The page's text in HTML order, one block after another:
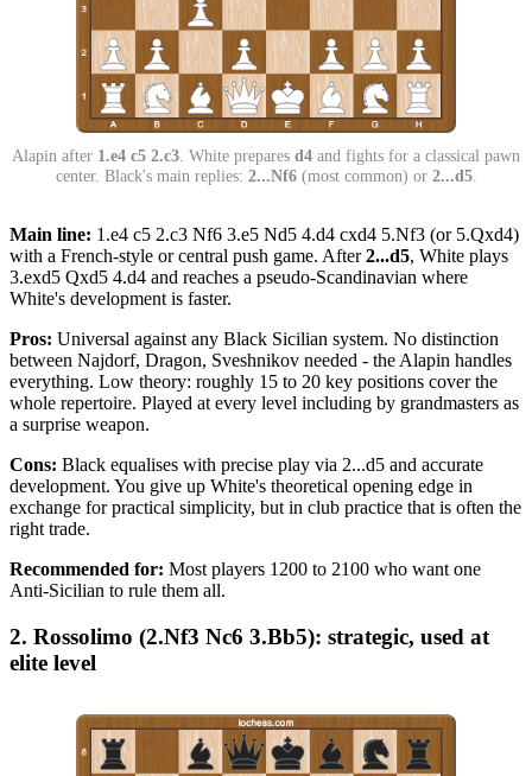
Alapin after 1.e4 c5 2.c3 . White prepares d4 and fights for a classical pawn
center. Black's main replies: 2...Nf6(most common) or 2...d5.
Main line: 1.e4 c5 2.c3 Nf6 3.e5 Nd5 4.d4 cxd4 5.Nf3 (or 5.Qxd4)
with a French-style or central push game. After2...d5, White plays
3.exd5 Qxd5 4.d4 and reaches a pseudo-Scandinavian where
White's development is faster.
Pros: Universal against any Black Sicilian system. No distinction
between Najdorf, Dragon, Sveshnikov needed - the Alapin handles
everything. Low theory: roughly 15 to 20 key positions cover the
whole repertoire. Played at every level including by grandmasters as
a surprise weapon.
Cons: Black equalises with precise play via 2...d5 and accurate
development. You give up White's theoretical opening edge in
exchange for practical simplicity, but in club practice that is often the
right trade.
Recommended for: Most players 1200 to 2100 who want one
Anti-Sicilian to rule them all.
2. Rossolimo (2.Nf3 Nc6 3.Bb5): strategic, used at
elite level